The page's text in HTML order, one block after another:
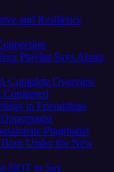
and Resilience
Playlist Says About
Complete Overview
in Friendships
Pragmatist
Under the New
NOT to Say